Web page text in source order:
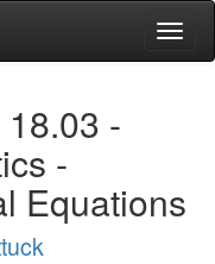
-
-
Equations